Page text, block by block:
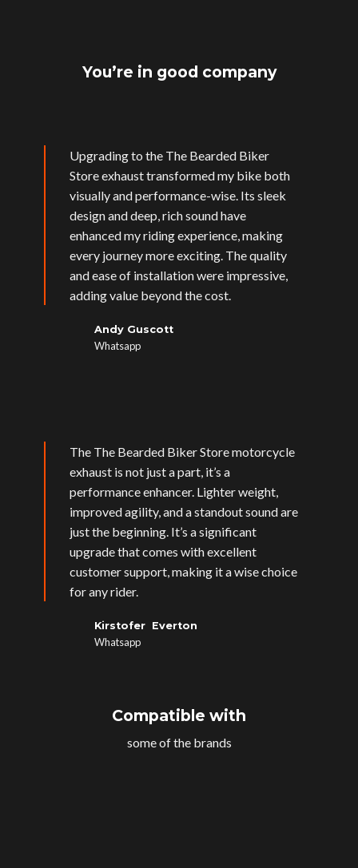
You’re in good company
Upgrading to the The Bearded Biker
Store exhaust transformed my bike both
visually and performance-wise. Its sleek
design and deep, rich sound have
enhanced my riding experience, making
every journey more exciting. The quality
and ease of installation were impressive,
adding value beyond the cost.
Andy Guscott
Whatsapp
The The Bearded Biker Store motorcycle
exhaust is not just a part, it’s a
performance enhancer. Lighter weight,
improved agility, and a standout sound are
just the beginning. It’s a significant
upgrade that comes with excellent
customer support, making it a wise choice
for any rider.
Kirstofer Everton
Whatsapp
Compatible with
some of the brands